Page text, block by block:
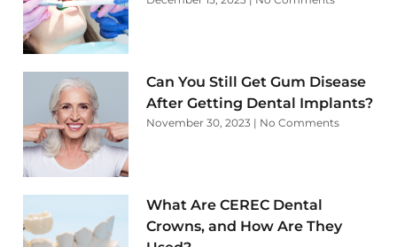
Can You Still Get Gum Disease
After Getting Dental Implants?
November 30, 2023 No Comments
What Are CEREC Dental
Crowns, and How Are They